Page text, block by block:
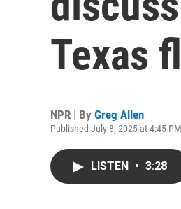
Texas
NPR | By Greg Allen
Published July 8, 2025 at 4:45
LISTEN • 3:28